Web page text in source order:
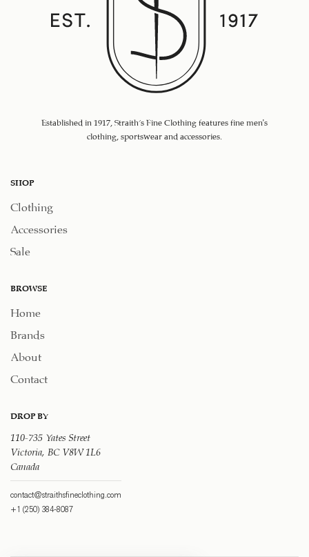
Established in 1917, Straith's Fine Clothing features fine men’s
clothing, sportswear and accessories.
SHOP
Clothing
Accessories
Sale
BROWSE
Home
Brands
About
Contact
DROP BY
110-735 Yates Street
Victoria, BC V8W 1L6
Canada
contact@straithsfineclothing.com
+1 (250) 384-8087